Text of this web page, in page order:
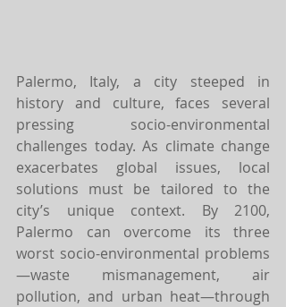
Palermo, Italy, a city steeped in
history and culture, faces several
pressing socio-environmental
challenges today. As climate change
exacerbates global issues, local
solutions must be tailored to the
city’s unique context. By 2100,
Palermo can overcome its three
worst socio-environmental problems
—waste mismanagement, air
pollution, and urban heat—through